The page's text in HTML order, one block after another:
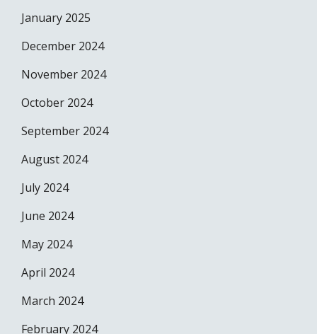
January 2025
December 2024
November 2024
October 2024
September 2024
August 2024
July 2024
June 2024
May 2024
April 2024
March 2024
February 2024